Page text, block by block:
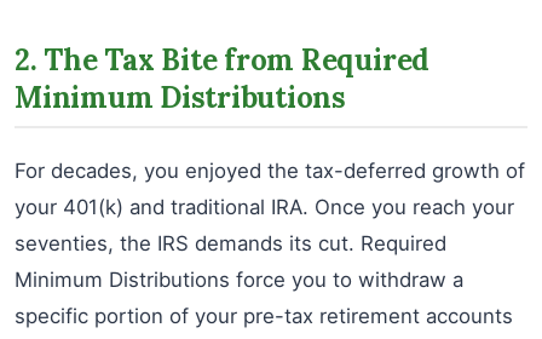
2. The Tax Bite from Required
Minimum Distributions
For decades, you enjoyed the tax-deferred growth of
your 401(k) and traditional IRA. Once you reach your
seventies, the IRS demands its cut. Required
Minimum Distributions force you to withdraw a
specific portion of your pre-tax retirement accounts